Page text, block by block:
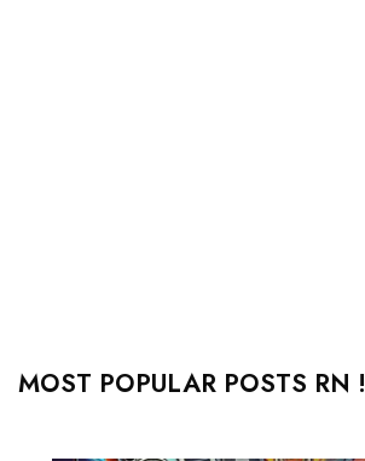
MOST POPULAR POSTS RN !